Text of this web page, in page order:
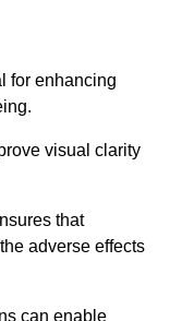
for enhancing
visual clarity
that
adverse effects
can enable